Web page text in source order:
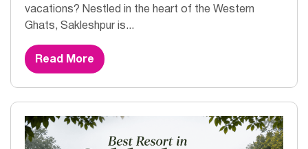
vacations? Nestled in the heart of the Western
Ghats, Sakleshpur is...
Read More